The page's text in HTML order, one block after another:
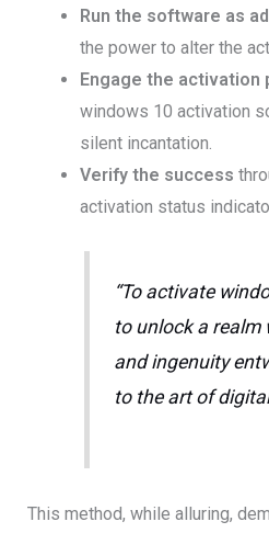
Run the software as
the power to alter the
Engage the activation
windows 10 activation
silent incantation.
Verify the success
activation status
“To activate
to unlock a realm
and ingenuity
to the art of
This method, while alluring,